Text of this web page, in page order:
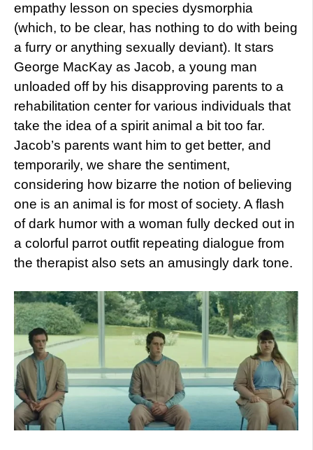
empathy lesson on species dysmorphia
(which, to be clear, has nothing to do with being
a furry or anything sexually deviant). It stars
George MacKay as Jacob, a young man
unloaded off by his disapproving parents to a
rehabilitation center for various individuals that
take the idea of a spirit animal a bit too far.
Jacob’s parents want him to get better, and
temporarily, we share the sentiment,
considering how bizarre the notion of believing
one is an animal is for most of society. A flash
of dark humor with a woman fully decked out in
a colorful parrot outfit repeating dialogue from
the therapist also sets an amusingly dark tone.